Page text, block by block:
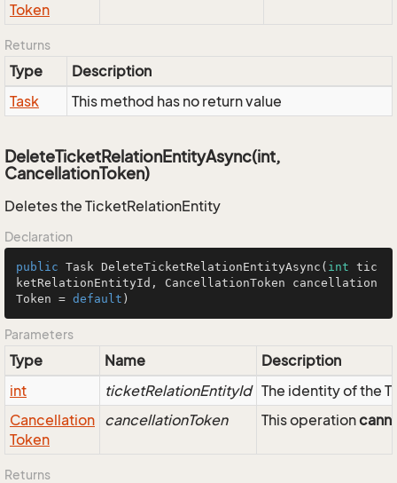
Token
Returns
Type
Description
Task
This method has no return value
DeleteTicketRelationEntityAsync(int,
CancellationToken)
Deletes the TicketRelationEntity
Declaration
public Task DeleteTicketRelationEntityAsync ( int tic
ketRelationEntityId, CancellationToken cancellation
Token = default )
Parameters
Type Name
Description
int
ticketRelationEntityId The identity of the
Cancellation
Token
cancellationToken This operation
Returns